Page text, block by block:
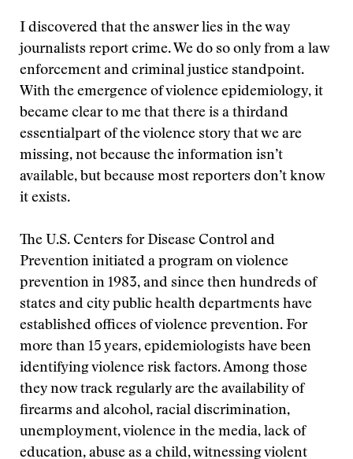
I discovered that the answer lies in the way
journalists report crime. We do so only from a law
enforcement and criminal justice standpoint.
With the emergence of violence epidemiology, it
became clear to me that there is a thirdand
essentialpart of the violence story that we are
missing, not because the information isn’t
available, but because most reporters don’t know
it exists.
The U.S. Centers for Disease Control and
Prevention initiated a program on violence
prevention in 1983, and since then hundreds of
states and city public health departments have
established offices of violence prevention. For
more than 15 years, epidemiologists have been
identifying violence risk factors. Among those
they now track regularly are the availability of
firearms and alcohol, racial discrimination,
unemployment, violence in the media, lack of
education, abuse as a child, witnessing violent